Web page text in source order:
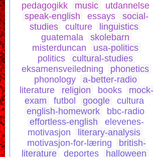
pedagogikk
music
utdannelse
speak-english
essays
social-
studies
culture
linguistics
guatemala
skolebarn
misterduncan
usa-politics
politics
cultural-studies
eksamensveiledning
phonetics
phonology
a-better-radio
literature
religion books
mock-
exam
futbol google
cultura
english-homework
bbc-radio
effortless-english
elevenes-
motivasjon
literary-analysis
motivasjon-for-læring
british-
literature
deportes
halloween